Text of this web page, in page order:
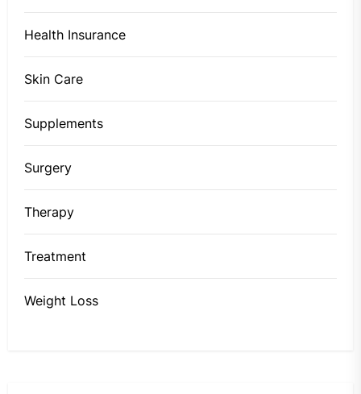
Health Insurance
Skin Care
Supplements
Surgery
Therapy
Treatment
Weight Loss